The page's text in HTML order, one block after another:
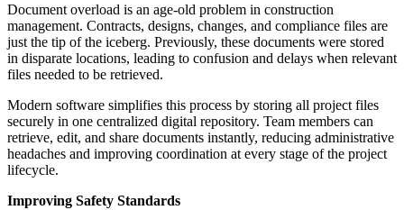
Document overload is an age-old problem in construction
management. Contracts, designs, changes, and compliance files are
just the tip of the iceberg. Previously, these documents were stored
in disparate locations, leading to confusion and delays when relevant
files needed to be retrieved.
Modern software simplifies this process by storing all project files
securely in one centralized digital repository. Team members can
retrieve, edit, and share documents instantly, reducing administrative
headaches and improving coordination at every stage of the project
lifecycle.
Improving Safety Standards